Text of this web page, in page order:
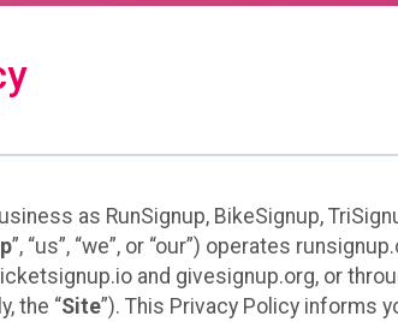
as RunSignup, BikeSignup,
”, “us”, “we”, or “our”) operates
and givesignup.org, or
the “Site”). This Privacy Policy informs